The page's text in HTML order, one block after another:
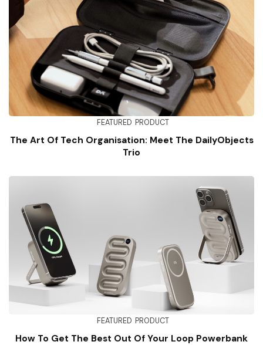
FEATURED PRODUCT
The Art Of Tech Organisation: Meet The DailyObjects
Trio
FEATURED PRODUCT
How To Get The Best Out Of Your Loop Powerbank